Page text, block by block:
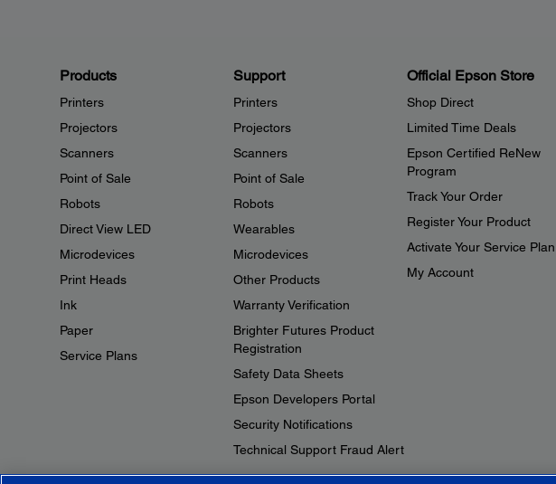
Products
Printers
Projectors
Scanners
Point of Sale
Robots
Direct View LED
Microdevices
Print Heads
Ink
Paper
Service Plans
Support
Printers
Projectors
Scanners
Point of Sale
Robots
Wearables
Microdevices
Other Products
Warranty Verification
Brighter Futures Product
Registration
Safety Data Sheets
Epson Developers Portal
Security Notifications
Technical Support Fraud Alert
Official Epson Store
Shop Direct
Limited Time Deals
Epson Certified ReNew
Program
Track Your Order
Register Your Product
Activate Your Service Plan
My Account